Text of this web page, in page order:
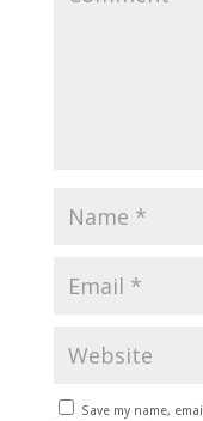
Save my name,